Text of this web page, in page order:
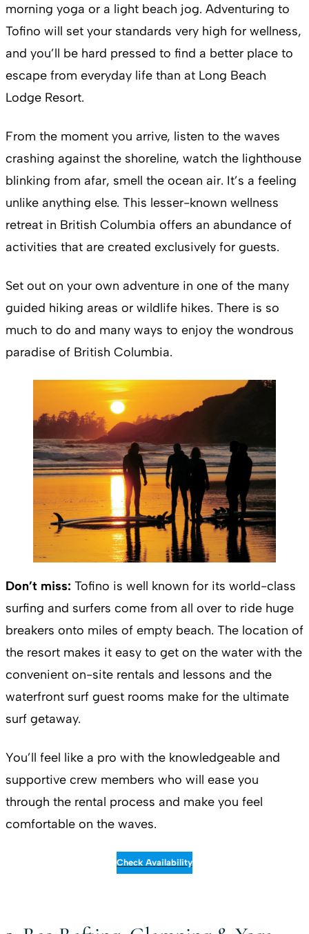
morning yoga or a light beach jog. Adventuring to
Tofino will set your standards very high for wellness,
and you’ll be hard pressed to find a better place to
escape from everyday life than at Long Beach
Lodge Resort.
From the moment you arrive, listen to the waves
crashing against the shoreline, watch the lighthouse
blinking from afar, smell the ocean air. It’s a feeling
unlike anything else. This lesser-known wellness
retreat in British Columbia offers an abundance of
activities that are created exclusively for guests.
Set out on your own adventure in one of the many
guided hiking areas or wildlife hikes. There is so
much to do and many ways to enjoy the wondrous
paradise of British Columbia.
Don’t miss: Tofino is well known for its world-class
surfing and surfers come from all over to ride huge
breakers onto miles of empty beach. The location of
the resort makes it easy to get on the water with the
convenient on-site rentals and lessons and the
waterfront surf guest rooms make for the ultimate
surf getaway.
You’ll feel like a pro with the knowledgeable and
supportive crew members who will ease you
through the rental process and make you feel
comfortable on the waves.
Check Availability